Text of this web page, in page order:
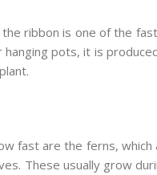
ribbon is one of the
pots, it is
fast are the ferns,
These usually grow